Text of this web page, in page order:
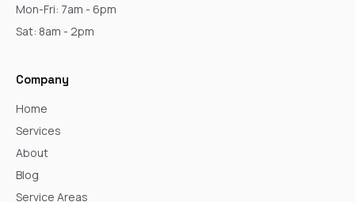
Mon-Fri: 7am - 6pm
Sat: 8am - 2pm
Company
Home
Services
About
Blog
Service Areas